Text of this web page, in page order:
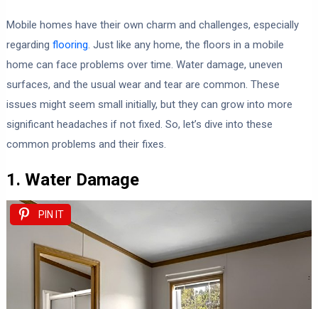
Mobile homes have their own charm and challenges, especially
regarding flooring. Just like any home, the floors in a mobile
home can face problems over time. Water damage, uneven
surfaces, and the usual wear and tear are common. These
issues might seem small initially, but they can grow into more
significant headaches if not fixed. So, let’s dive into these
common problems and their fixes.
1. Water Damage
PIN IT